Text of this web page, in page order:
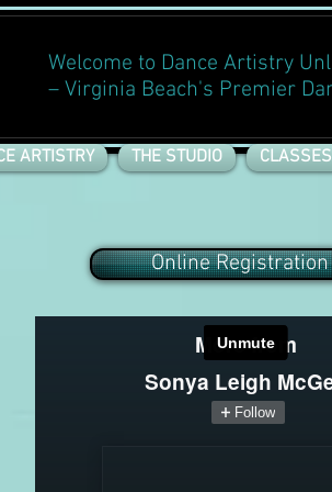
ARTISTRY THE STUDIO CLASSES
Welcome to Dance Artistry
– Virginia Beach's Premier
Online Registration